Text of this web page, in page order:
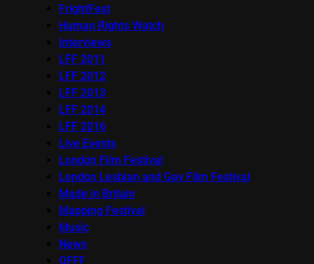
FrightFest
Human Rights Watch
Interviews
LFF 2011
LFF 2012
LFF 2013
LFF 2014
LFF 2016
Live Events
London Film Festival
London Lesbian and Gay Film Festival
Made in Britain
Mapping Festival
Music
News
OFFF